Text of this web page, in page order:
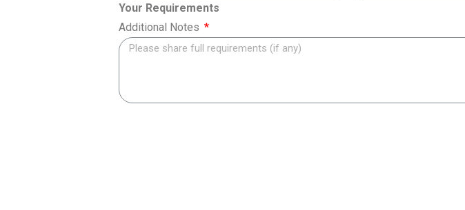
Your Requirements
Additional Notes